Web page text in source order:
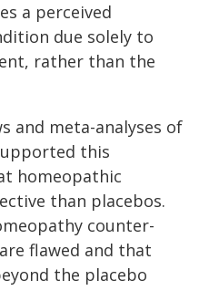
a perceived
due solely to
rather than the
and meta-analyses of
this
homeopathic
than placebos.
counter-
flawed and that
the placebo